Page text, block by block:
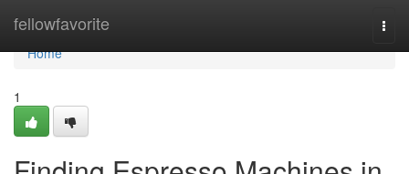
fellowfavorite
Home
Home
1